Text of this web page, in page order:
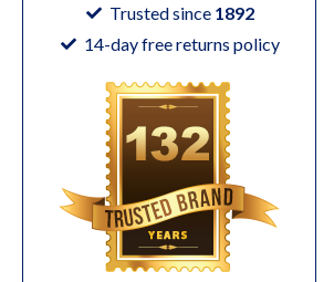
Trusted since 1892
14-day free returns policy